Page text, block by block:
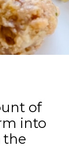
of
into
the